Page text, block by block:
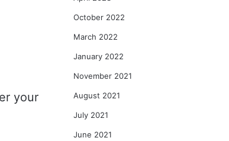
your
October 2022
March 2022
January 2022
November 2021
August 2021
July 2021
June 2021